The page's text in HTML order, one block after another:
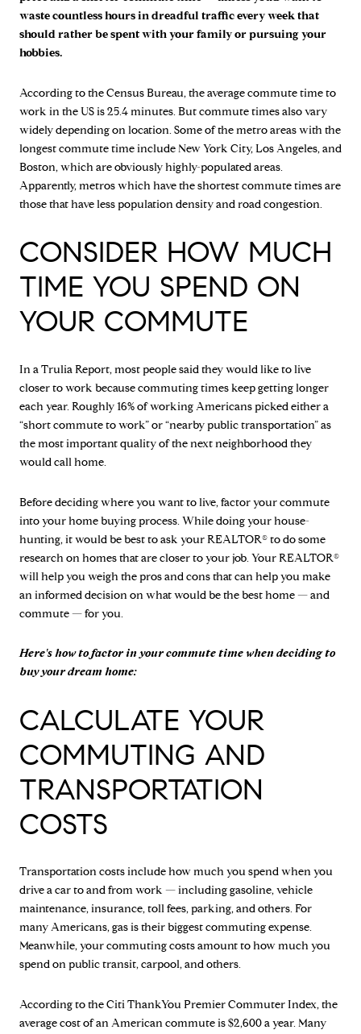
waste countless hours in dreadful traffic every week that
should rather be spent with your family or pursuing your
hobbies.
According to the Census Bureau, the average commute time to
work in the US is 25.4 minutes. But commute times also vary
widely depending on location. Some of the metro areas with the
longest commute time include New York City, Los Angeles, and
Boston, which are obviously highly-populated areas.
Apparently, metros which have the shortest commute times are
those that have less population density and road congestion.
CONSIDER HOW MUCH
TIME YOU SPEND ON
YOUR COMMUTE
In a Trulia Report, most people said they would like to live
closer to work because commuting times keep getting longer
each year. Roughly 16% of working Americans picked either a
“short commute to work” or “nearby public transportation” as
the most important quality of the next neighborhood they
would call home.
Before deciding where you want to live, factor your commute
into your home buying process. While doing your house-
hunting, it would be best to ask your REALTOR® to do some
research on homes that are closer to your job. Your REALTOR®
will help you weigh the pros and cons that can help you make
an informed decision on what would be the best home — and
commute — for you.
Here's how to factor in your commute time when deciding to
buy your dream home:
CALCULATE YOUR
COMMUTING AND
TRANSPORTATION
COSTS
Transportation costs include how much you spend when you
drive a car to and from work — including gasoline, vehicle
maintenance, insurance, toll fees, parking, and others. For
many Americans, gas is their biggest commuting expense.
Meanwhile, your commuting costs amount to how much you
spend on public transit, carpool, and others.
According to the Citi ThankYou Premier Commuter Index, the
average cost of an American commute is $2,600 a year. Many